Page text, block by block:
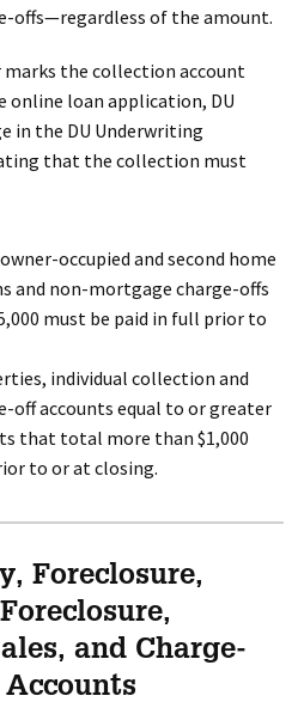
offs—regardless of the amount.
marks the collection account
online loan application, DU
in the DU Underwriting
that the collection must
occupied and second home
and non-mortgage charge-offs
must be paid in full prior to
individual collection and
off accounts equal to or greater
that total more than $1,000
to or at closing.
Foreclosure,
and Charge-